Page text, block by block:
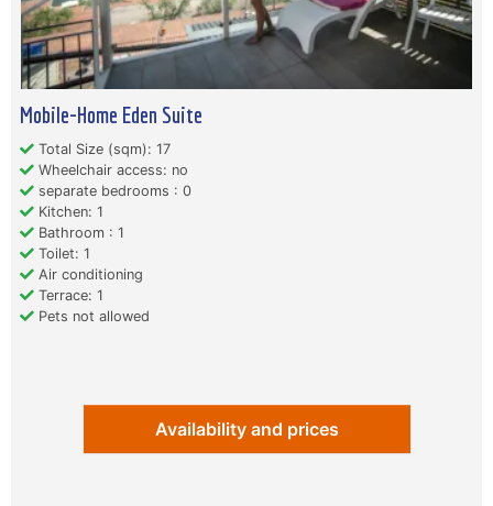
Mobile-Home Eden Suite
Total Size (sqm): 17
Wheelchair access: no
separate bedrooms : 0
Kitchen: 1
Bathroom : 1
Toilet: 1
Air conditioning
Terrace: 1
Pets not allowed
Availability and prices